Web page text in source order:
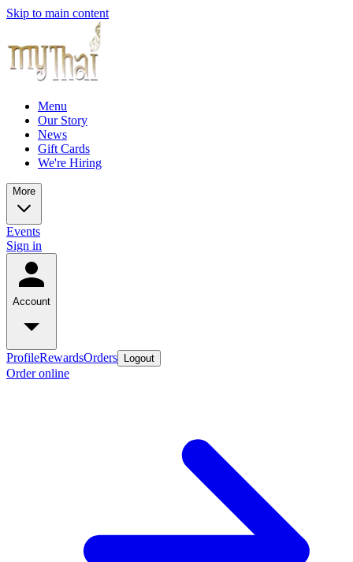
Skip to main content
Menu
Our Story
News
Gift Cards
We're Hiring
More
Events
Sign in
Account
ProfileRewardsOrders Logout
Order online